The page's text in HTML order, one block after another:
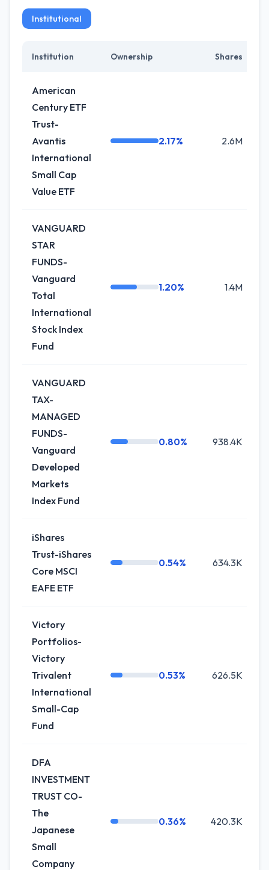
Institutional
Institution Ownership Shares
American
Century ETF
Trust-
Avantis
International
Small Cap
Value ETF
2.17% 2.6M
VANGUARD
STAR
FUNDS-
Vanguard
Total
International
Stock Index
Fund
1.20% 1.4M
VANGUARD
TAX-
MANAGED
FUNDS-
Vanguard
Developed
Markets
Index Fund
0.80% 938.4K
iShares
Trust-iShares
Core MSCI
EAFE ETF
0.54% 634.3K
Victory
Portfolios-
Victory
Trivalent
International
Small-Cap
Fund
0.53% 626.5K
DFA
INVESTMENT
TRUST CO-
The
Japanese
Small
Company
0.36% 420.3K